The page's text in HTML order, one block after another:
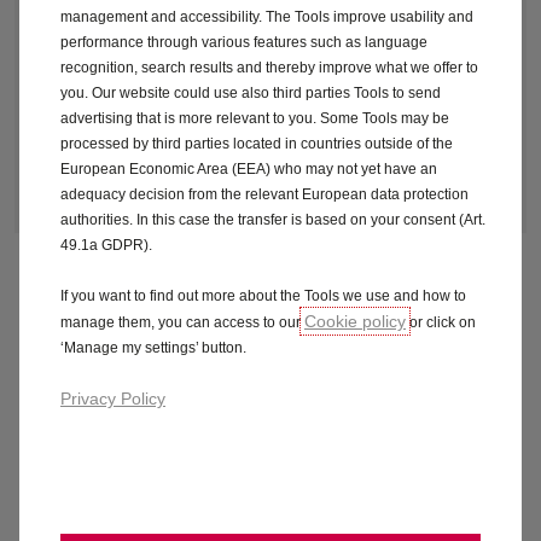
rental
Make an enquiry
Fuel economy and CO2 results for the Grandland 1.2
Hybrid 145 Griffin 5dr e-DCT6. Combined mpg (l/100km):
management and accessibility. The Tools improve usability and
performance through various features such as language
recognition, search results and thereby improve what we offer to
you. Our website could use also third parties Tools to send
advertising that is more relevant to you. Some Tools may be
processed by third parties located in countries outside of the
European Economic Area (EEA) who may not yet have an
adequacy decision from the relevant European data protection
authorities. In this case the transfer is based on your consent (Art.
49.1a GDPR).
If you want to find out more about the Tools we use and how to
manage them, you can access to our Cookie policy or click on
‘Manage my settings’ button.
Privacy Policy